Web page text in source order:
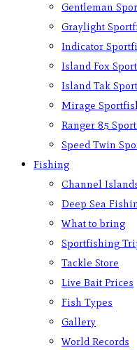
Gentleman
Graylight
Indicator
Island Fox
Island Tak
Mirage
Ranger 85
Speed Twin
Fishing
Channel
Deep Sea
What to bring
Sportfishing
Tackle Store
Live Bait Prices
Fish Types
Gallery
World Records